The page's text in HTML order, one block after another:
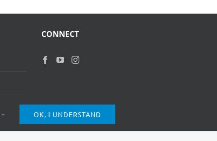
CONNECT
OK, I UNDERSTAND